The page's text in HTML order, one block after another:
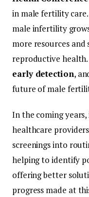
in malefertilitycare.
male infertility
more resources and
reproductive
early detection,
future ofmale
Inthe comingyears,
healthcare
screeningsinto
helpingtoidentify
offeringbetter
progress made at